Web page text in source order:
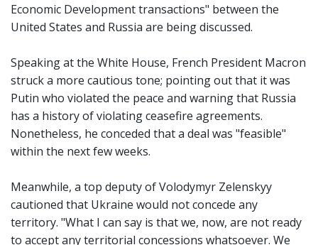
Economic Development transactions" between the
United States and Russia are being discussed.
Speaking at the White House, French President Macron
struck a more cautious tone; pointing out that it was
Putin who violated the peace and warning that Russia
has a history of violating ceasefire agreements.
Nonetheless, he conceded that a deal was "feasible"
within the next few weeks.
Meanwhile, a top deputy of Volodymyr Zelenskyy
cautioned that Ukraine would not concede any
territory. "What I can say is that we, now, are not ready
to accept any territorial concessions whatsoever. We